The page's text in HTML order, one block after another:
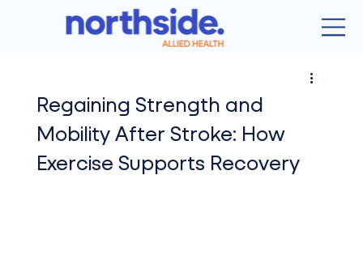
Regaining Strength and
Mobility After Stroke: How
Exercise Supports Recovery